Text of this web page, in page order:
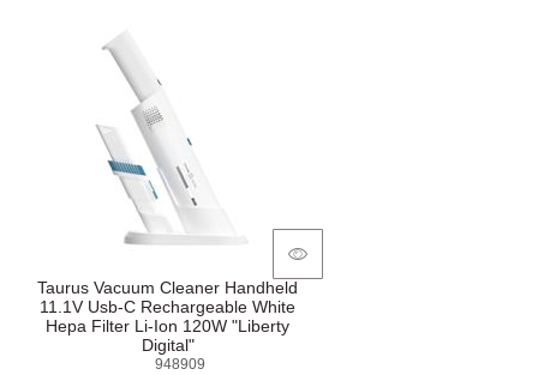
Taurus Vacuum Cleaner Handheld
11.1V Usb-C Rechargeable White
Hepa Filter Li-Ion 120W "Liberty
Digital"
948909